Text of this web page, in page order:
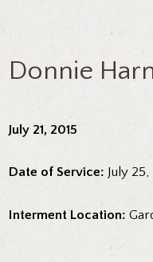
Donnie
July 21, 2015
Date of Service: July
Interment Location: